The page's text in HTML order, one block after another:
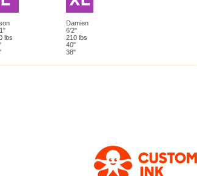
lbs
Damien
6'2"
210 lbs
40"
38"